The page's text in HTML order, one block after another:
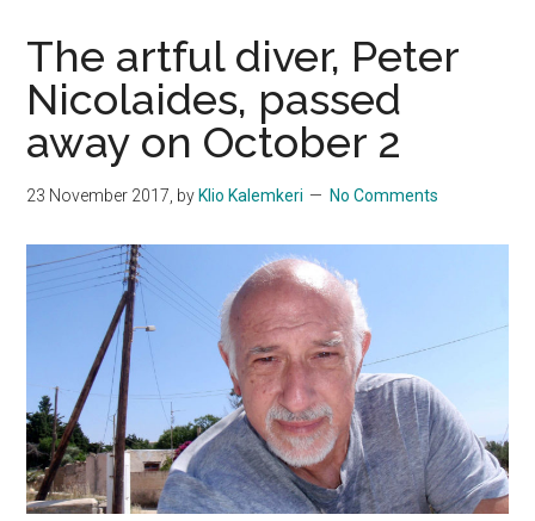
The artful diver, Peter
Nicolaides, passed
away on October 2
23 November 2017, by Klio Kalemkeri No Comments